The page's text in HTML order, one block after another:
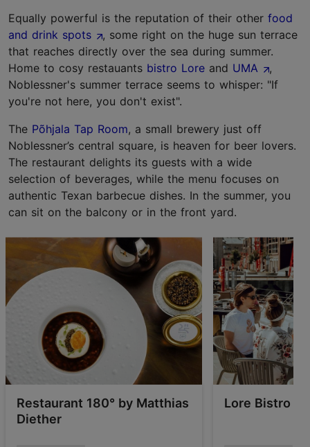
Equally powerful is the reputation of their other food
and drink spots
, some right on the huge sun terrace
that reaches directly over the sea during summer.
Home to cosy restauants bistro Lore and UMA
,
Noblessner's summer terrace seems to whisper: "If
you're not here, you don't exist".
The Põhjala Tap Room, a small brewery just off
Noblessner’s central square, is heaven for beer lovers.
The restaurant delights its guests with a wide
selection of beverages, while the menu focuses on
authentic Texan barbecue dishes. In the summer, you
can sit on the balcony or in the front yard.
Restaurant 180° by Matthias
Diether
Lore Bistro